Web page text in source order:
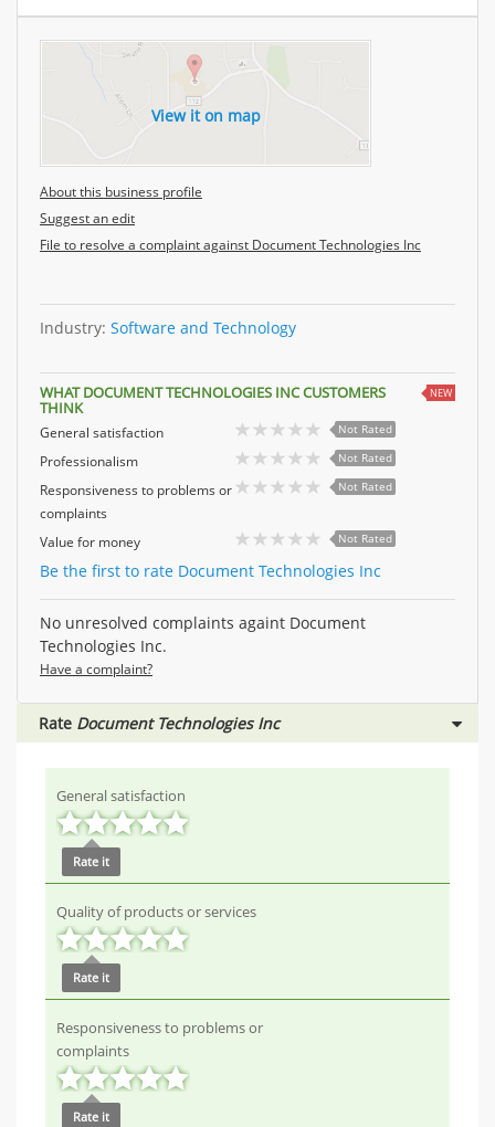
View it on map
About this business profile
Suggest an edit
File to resolve a complaint against Document Technologies Inc
Industry: Software and Technology
WHAT DOCUMENT TECHNOLOGIES INC CUSTOMERS
THINK
NEW
General satisfaction Not Rated
Professionalism Not Rated
Responsiveness to problems or
complaints
Not Rated
Value for money Not Rated
Be the first to rate Document Technologies Inc
No unresolved complaints againt Document
Technologies Inc.
Have a complaint?
Rate Document Technologies Inc
General satisfaction
Rate it
Quality of products or services
Rate it
Responsiveness to problems or
complaints
Rate it